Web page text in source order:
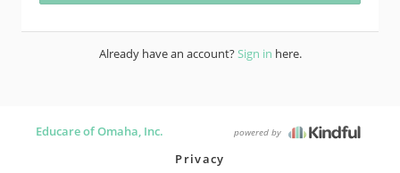
Already have an account?Sign in here.
Educare of Omaha, Inc. powered by
Privacy